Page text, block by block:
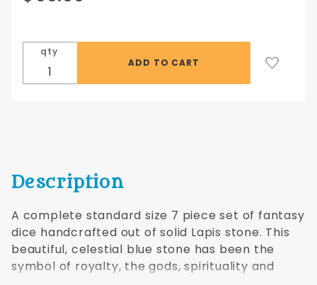
Lapis
Stone
16mm
qty
Description
A complete standard size 7 piece set of fantasy
dice handcrafted out of solid Lapis stone. This
beautiful, celestial blue stone has been the
symbol of royalty, the gods, spirituality and